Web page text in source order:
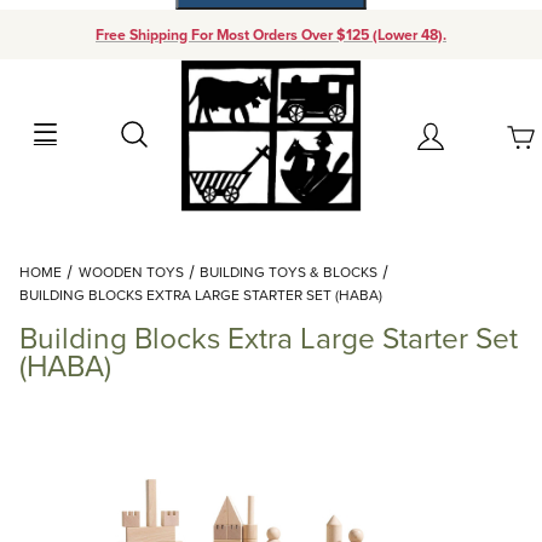
Free Shipping For Most Orders Over $125 (Lower 48).
Search Account
Your Cart (0)
Add items to get started
Continue Shopping
HOME WOODEN TOYS
BUILDING TOYS & BLOCKS
BUILDING BLOCKS EXTRA LARGE STARTER SET (HABA)
Building Blocks Extra Large Starter Set
(HABA)